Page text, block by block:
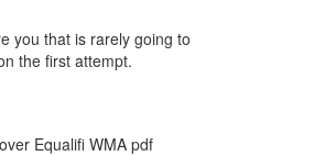
you that is rarely going to
the first attempt.
Equalifi WMA pdf